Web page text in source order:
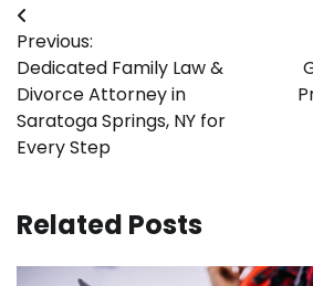
Post
navigation
Previous:
Dedicated Family Law &
Divorce Attorney in
Saratoga Springs, NY for
Every Step
Related Posts